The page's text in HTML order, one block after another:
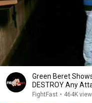
Green Beret
DESTROY Any
FightFast • 464K